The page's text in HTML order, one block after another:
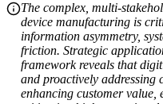
The complex, multi-
device manufacturing is
information asymmetry,
friction. Strategic
framework reveals that
and proactively addressing
enhancing customer